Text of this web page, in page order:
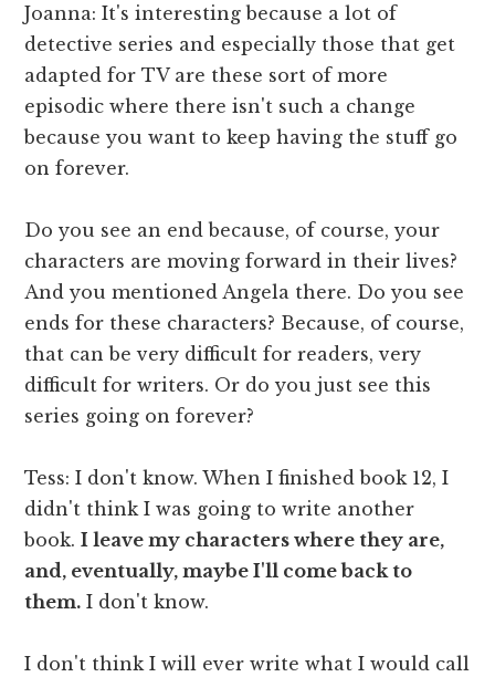
Joanna: It's interesting because a lot of
detective series and especially those that get
adapted for TV are these sort of more
episodic where there isn't such a change
because you want to keep having the stuff go
on forever.
Do you see an end because, of course, your
characters are moving forward in their lives?
And you mentioned Angela there. Do you see
ends for these characters? Because, of course,
that can be very difficult for readers, very
difficult for writers. Or do you just see this
series going on forever?
Tess: I don't know. When I finished book 12, I
didn't think I was going to write another
book.I leave my characters where they are,
and, eventually, maybe I'll come back to
them. I don't know.
I don't think I will ever write what I would call